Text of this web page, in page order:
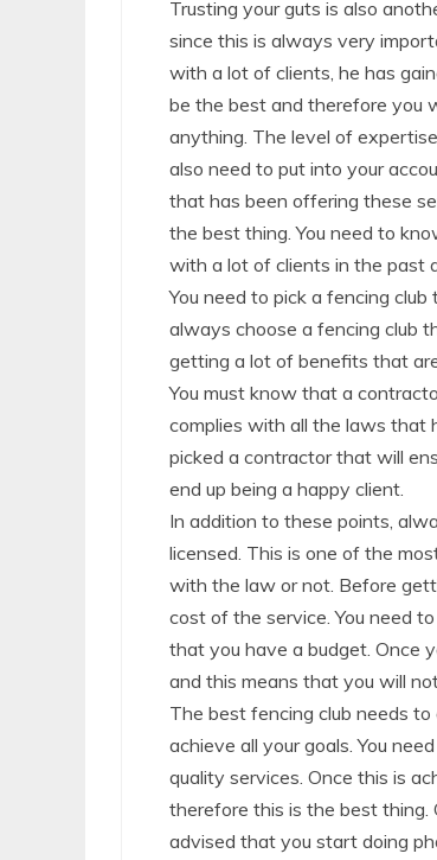
Trusting your guts is also
since this is always very
with a lot of clients, he has
be the best and therefore you
anything. The level of
also need to put into your
that has been offering these
the best thing. You need to
with a lot of clients in the past
You need to pick a fencing
always choose a fencing club
getting a lot of benefits that
You must know that a
complies with all the laws that
picked a contractor that will
end up being a happy client.
In addition to these points,
licensed. This is one of the
with the law or not. Before
cost of the service. You need
that you have a budget. Once
and this means that you will
The best fencing club needs
achieve all your goals. You
quality services. Once this is
therefore this is the best thing.
advised that you start doing